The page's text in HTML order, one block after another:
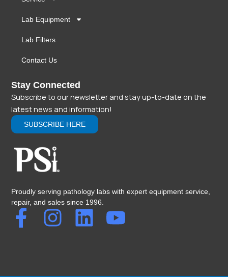
Proudly serving pathology labs with expert equipment service,
repair, and sales since 1996.
F
a
I L Y
Lab Equipment
Lab Filters
Contact Us
Stay Connected
Subscribe to our newsletter and stay up-to-date on the
latest news and information!
SUBSCRIBE HERE